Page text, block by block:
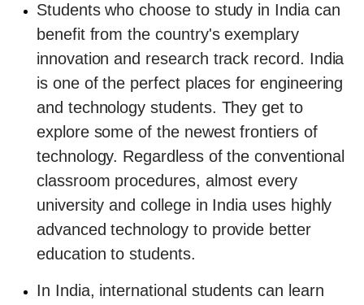
Students who choose to study in India can
benefit from the country's exemplary
innovation and research track record. India
is one of the perfect places for engineering
and technology students. They get to
explore some of the newest frontiers of
technology. Regardless of the conventional
classroom procedures, almost every
university and college in India uses highly
advanced technology to provide better
education to students.
In India, international students can learn